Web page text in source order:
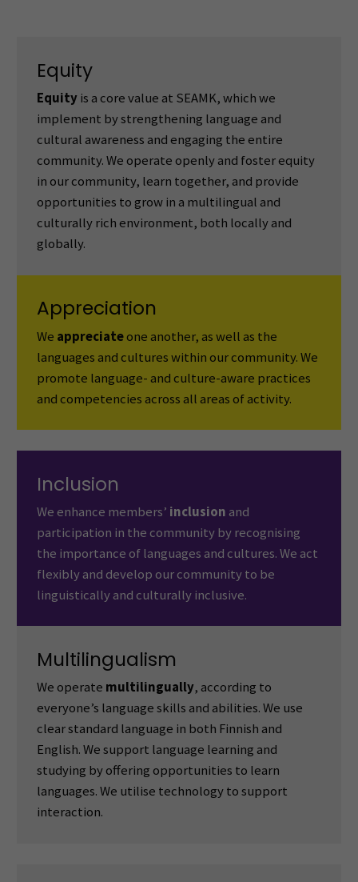
Equity
Equityis a core value at SEAMK, which we
implement by strengthening language and
cultural awareness and engaging the entire
community. We operate openly and foster equity
in our community, learn together, and provide
opportunities to grow in a multilingual and
culturally rich environment, both locally and
globally.
Appreciation
We appreciateone another, as well as the
languages and cultures within our community. We
promote language- and culture-aware practices
and competencies across all areas of activity.
Inclusion
We enhance members’ inclusion and
participation in the community by recognising
the importance of languages and cultures. We act
flexibly and develop our community to be
linguistically and culturally inclusive.
Multilingualism
We operate multilingually, according to
everyone’s language skills and abilities. We use
clear standard language in both Finnish and
English. We support language learning and
studying by offering opportunities to learn
languages. We utilise technology to support
interaction.